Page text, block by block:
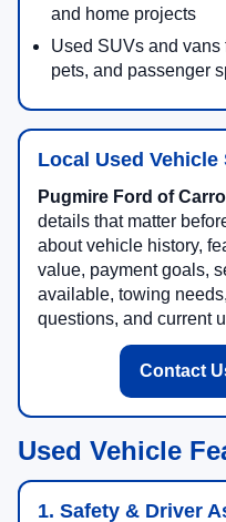
and home projects
Used SUVs and vans
pets, and passenger
Local Used
Pugmire Ford of
details that matter
about vehicle history,
value, payment goals,
available, towing
questions, and current
Contact
Used Vehicle
1. Safety & Driver